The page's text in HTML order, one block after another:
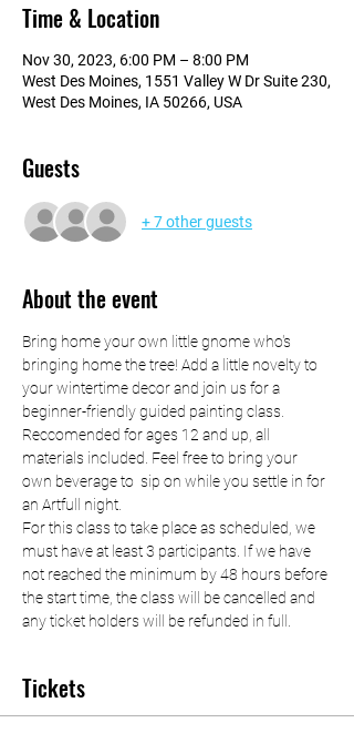
Time & Location
Nov 30, 2023, 6:00 PM – 8:00 PM
West Des Moines, 1551 Valley W Dr Suite 230,
West Des Moines, IA 50266, USA
Guests
+ 7 other guests
About the event
Bring home your own little gnome who's
bringing home the tree! Add a little novelty to
your wintertime decor and join us for a
beginner-friendly guided painting class.
Reccomended for ages 12 and up, all
materials included. Feel free to bring your
own beverage to  sip on while you settle in for
an Artfull night.
For this class to take place as scheduled, we
must have at least 3 participants. If we have
not reached the minimum by 48 hours before
the start time, the class will be cancelled and
any ticket holders will be refunded in full.
Tickets